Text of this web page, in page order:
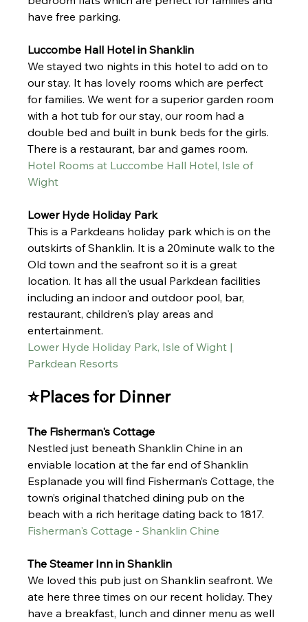
have free parking.
Luccombe Hall Hotel in Shanklin
We stayed two nights in this hotel to add on to
our stay. It has lovely rooms which are perfect
for families. We went for a superior garden room
with a hot tub for our stay, our room had a
double bed and built in bunk beds for the girls.
There is a restaurant, bar and games room.
Hotel Rooms at Luccombe Hall Hotel, Isle of
Wight
Lower Hyde Holiday Park
This is a Parkdeans holiday park which is on the
outskirts of Shanklin. It is a 20minute walk to the
Old town and the seafront so it is a great
location. It has all the usual Parkdean facilities
including an indoor and outdoor pool, bar,
restaurant, children's play areas and
entertainment.
Lower Hyde Holiday Park, Isle of Wight |
Parkdean Resorts
⭐Places for Dinner
The Fisherman's Cottage
Nestled just beneath Shanklin Chine in an
enviable location at the far end of Shanklin
Esplanade you will find Fisherman’s Cottage, the
town’s original thatched dining pub on the
beach with a rich heritage dating back to 1817.
Fisherman's Cottage - Shanklin Chine
The Steamer Inn in Shanklin
We loved this pub just on Shanklin seafront. We
ate here three times on our recent holiday. They
have a breakfast, lunch and dinner menu as well